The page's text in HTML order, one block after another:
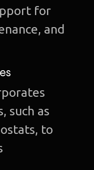
for
and
such as
to